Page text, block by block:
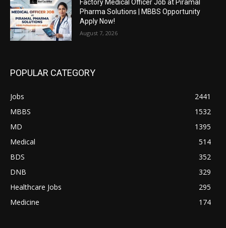
Factory Medical Officer Job at Piramal
Pharma Solutions | MBBS Opportunity
Apply Now!
August 7, 2026
POPULAR CATEGORY
Jobs
2441
MBBS
1532
MD
1395
Medical
514
BDS
352
DNB
329
Healthcare Jobs
295
Medicine
174